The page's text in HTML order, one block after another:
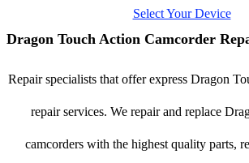
Select Your Device
Dragon Touch Action Camcorder
Repair specialists that offer express Dragon
repair services. We repair and replace
camcorders with the highest quality parts,